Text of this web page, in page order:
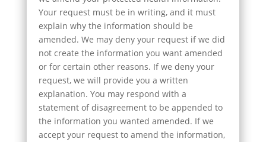
Your request must be in writing, and it must
explain why the information should be
amended. We may deny your request if we did
not create the information you want amended
or for certain other reasons. If we deny your
request, we will provide you a written
explanation. You may respond with a
statement of disagreement to be appended to
the information you wanted amended. If we
accept your request to amend the information,